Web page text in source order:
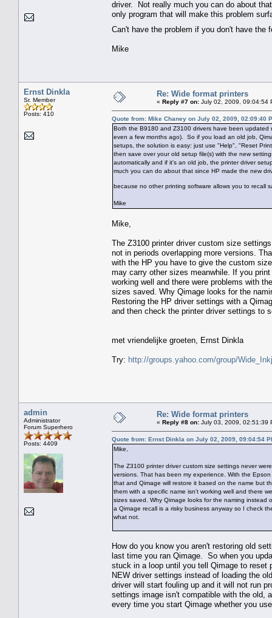
driver. Not really much you can do about
only program that will make this problem
Can't have the problem if you don't have
Mike
Ernst Dinkla
Sr. Member
Posts: 410
Re: Wide format printers
« Reply #7 on: July 02, 2009, 09:04:54
Quote from: Mike Chaney on July 02, 2009, 02:09:40
Both the B9180 and Z3100 drivers have been updated
even a few months ago). So if you load an old job,
setups, the solution is easy: just use "Help", "Reset
then save over your old setup file(s) with the new
automatically and if it's an old job, the printer driver
much you can do about that since HP made the new
because no other printing software allows you to
Mike
Mike,
The Z3100 printer driver custom size
not in periods overlapping more versions.
with the HP you have to give the custom
may carry other sizes meanwhile. If you
working well and there were problems with
sizes saved. Why Qimage looks for the
Restoring the HP driver settings with a
and then check the printer driver settings to
met vriendelijke groeten, Ernst Dinkla
Try: http://groups.yahoo.com/group/
admin
Administrator
Forum Superhero
Posts: 4409
Re: Wide format printers
« Reply #8 on: July 03, 2009, 02:51:39
Quote from: Ernst Dinkla on July 02, 2009, 09:04:54
Mike,
The Z3100 printer driver custom size settings never
versions. That has been my experience. With the
that and Qimage will restore it based on the name but
them with a specific name isn't working well and there
sizes saved. Why Qimage looks for the naming
a Qimage recall is a risky business anyway so I check
what not.
How do you know you aren't restoring old
last time you ran Qimage. So when you
stuck in a loop until you tell Qimage to
NEW driver settings instead of loading the
driver will start fouling up and it will not run
settings image isn't compatible with the old,
every time you start Qimage whether you